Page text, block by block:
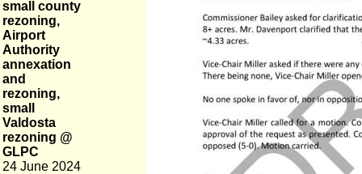
small county
rezoning,
Airport
Authority
annexation
and
rezoning,
small
Valdosta
rezoning @
GLPC
24 June 2024